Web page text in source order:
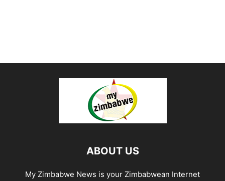
ABOUT US
My Zimbabwe News is your Zimbabwean Internet